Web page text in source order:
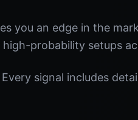
you an edge in the
probability setups
signal includes